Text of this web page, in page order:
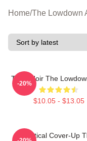
Home/The Lowdown
Tulsa Noir The
$10.05 - $13.05
-20%
Political Cover-Up